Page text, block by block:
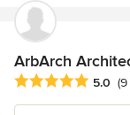
ArbArch
Average rating: 5
5.0